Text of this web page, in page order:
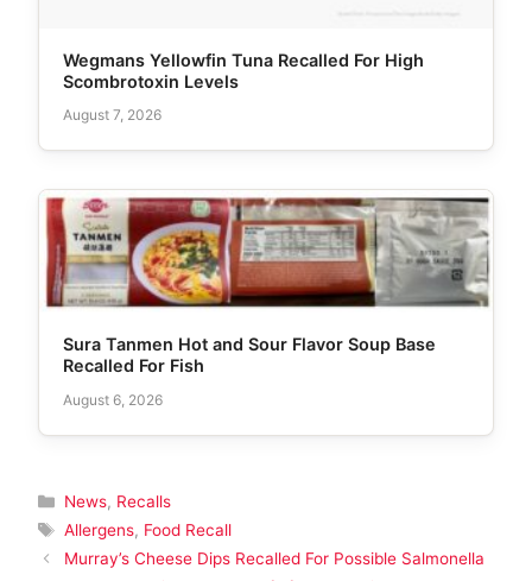
Wegmans Yellowfin Tuna Recalled For High
Scombrotoxin Levels
August 7, 2026
Sura Tanmen Hot and Sour Flavor Soup Base
Recalled For Fish
August 6, 2026
Categories
News, Recalls
Tags
Allergens, Food Recall
Murray’s Cheese Dips Recalled For Possible Salmonella